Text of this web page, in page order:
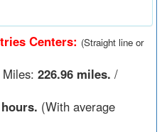
Centers: (Straight line or
226.96 miles. /
(With average